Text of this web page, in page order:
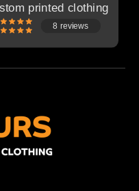
printed clothing
8 reviews